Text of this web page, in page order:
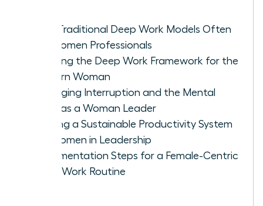
Why Traditional Deep Work Models Often
Fail Women Professionals
Defining the Deep Work Framework for the
Modern Woman
Managing Interruption and the Mental
Load as a Woman Leader
Building a Sustainable Productivity System
for Women in Leadership
Implementation Steps for a Female-Centric
Deep Work Routine